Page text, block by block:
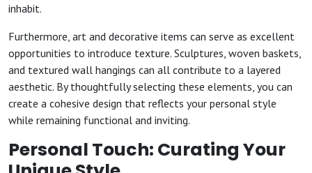
inhabit.
Furthermore, art and decorative items can serve as excellent
opportunities to introduce texture. Sculptures, woven baskets,
and textured wall hangings can all contribute to a layered
aesthetic. By thoughtfully selecting these elements, you can
create a cohesive design that reflects your personal style
while remaining functional and inviting.
Personal Touch: Curating Your